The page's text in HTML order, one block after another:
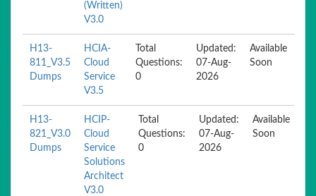
(Written)
V3.0
H13-
811_V3.5
Dumps
HCIA-
Cloud
Service
V3.5
Total
Questions:
0
Updated:
07-Aug-
2026
Available
Soon
H13-
821_V3.0
Dumps
HCIP-
Cloud
Service
Solutions
Architect
V3.0
Total
Questions:
0
Updated:
07-Aug-
2026
Available
Soon